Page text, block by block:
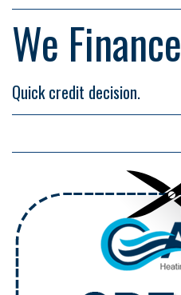
We Finance
Quick credit decision.